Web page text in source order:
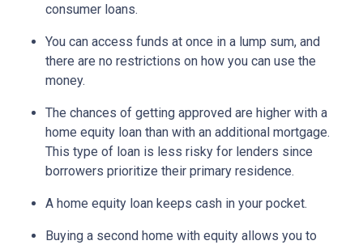
consumer loans.
You can access funds at once in a lump sum, and
there are no restrictions on how you can use the
money.
The chances of getting approved are higher with a
home equity loan than with an additional mortgage.
This type of loan is less risky for lenders since
borrowers prioritize their primary residence.
A home equity loan keeps cash in your pocket.
Buying a second home with equity allows you to